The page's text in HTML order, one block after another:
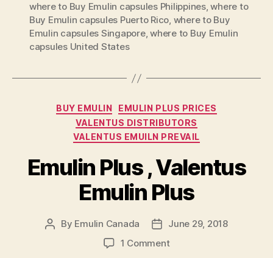
where to Buy Emulin capsules Philippines,where to
Buy Emulin capsules Puerto Rico, where to Buy
Emulin capsules Singapore,where to Buy Emulin
capsules United States
Categories
BUY EMULIN
EMULIN PLUS PRICES
VALENTUS DISTRIBUTORS
VALENTUS EMUILN PREVAIL
Emulin Plus , Valentus
Emulin Plus
Post
By Emulin Canada
PostJune 29, 2018
1 Commenton